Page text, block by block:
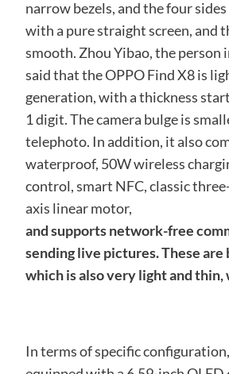
narrow bezels, and the four
with a pure straight screen, and
smooth. Zhou Yibao, the person
said that the OPPO Find X8 is
generation, with a thickness
1 digit. The camera bulge is
telephoto. In addition, it also
waterproof, 50W wireless
control, smart NFC, classic
axis linear motor,
and supports network-free
sending live pictures. These
which is also very light and thin,
In terms of specific